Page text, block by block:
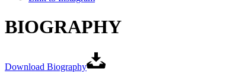
BIOGRAPHY
Download Biography